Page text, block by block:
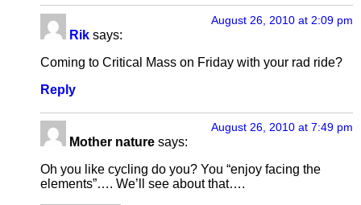
Rik says:
August 26, 2010 at 2:09 pm
Coming to Critical Mass on Friday with your rad ride?
Reply
Mother nature says:
August 26, 2010 at 7:49 pm
Oh you like cycling do you? You “enjoy facing the
elements”…. We’ll see about that….